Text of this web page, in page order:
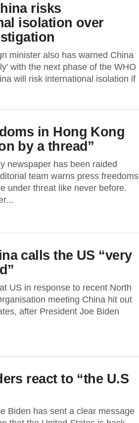
risks
isolation over
minister also has warned China
with the next phase of the WHO
will risk international isolation if
in Hong Kong
by a thread”
newspaper has been raided
team warns press freedoms
under threat like never before.
calls the US “very
US in response to recent North
meeting China hit out
after President Joe Biden
react to “the U.S
Biden has sent a clear message